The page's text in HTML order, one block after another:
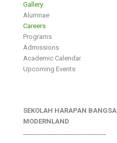
Gallery
Alumnae
Careers
Programs
Admissions
Academic Calendar
Upcoming Events
SEKOLAH HARAPAN BANGSA
MODERNLAND